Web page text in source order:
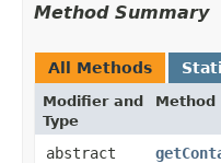
Method Summary
All Methods
Modifier and
Type
Method
abstract